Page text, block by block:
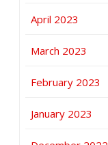
April 2023
March 2023
February 2023
January 2023